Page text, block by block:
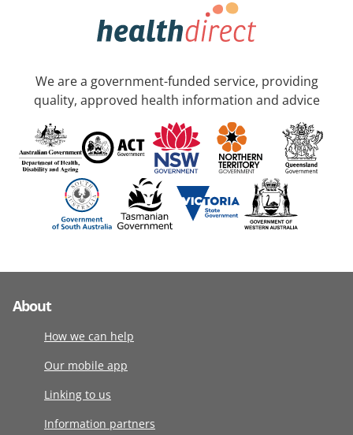
We are a government-funded service, providing
quality, approved health information and advice
About
How we can help
Our mobile app
Linking to us
Information partners